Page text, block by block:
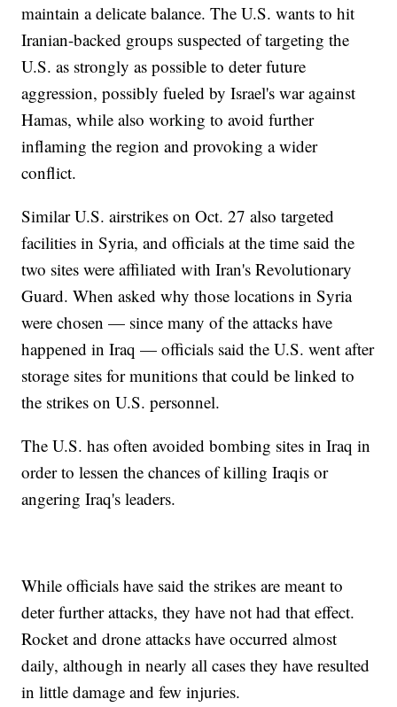
maintain a delicate balance. The U.S. wants to hit
Iranian-backed groups suspected of targeting the
U.S. as strongly as possible to deter future
aggression, possibly fueled by Israel's war against
Hamas, while also working to avoid further
inflaming the region and provoking a wider
conflict.
Similar U.S. airstrikes on Oct. 27 also targeted
facilities in Syria, and officials at the time said the
two sites were affiliated with Iran's Revolutionary
Guard. When asked why those locations in Syria
were chosen — since many of the attacks have
happened in Iraq — officials said the U.S. went after
storage sites for munitions that could be linked to
the strikes on U.S. personnel.
The U.S. has often avoided bombing sites in Iraq in
order to lessen the chances of killing Iraqis or
angering Iraq's leaders.
While officials have said the strikes are meant to
deter further attacks, they have not had that effect.
Rocket and drone attacks have occurred almost
daily, although in nearly all cases they have resulted
in little damage and few injuries.